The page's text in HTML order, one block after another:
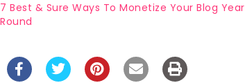
7 Best & Sure Ways To Monetize Your Blog Year
Round